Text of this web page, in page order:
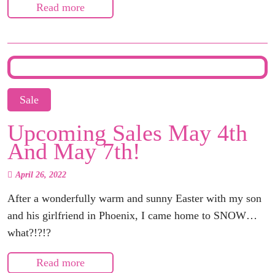
Read more
Sale
Upcoming Sales May 4th
And May 7th!
April 26, 2022
After a wonderfully warm and sunny Easter with my son
and his girlfriend in Phoenix, I came home to SNOW…
what?!?!?
Read more